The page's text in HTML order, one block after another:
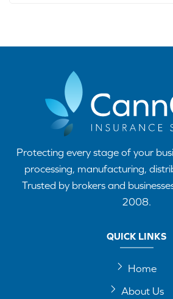
Protecting every stage of your
processing, manufacturing,
Trusted by brokers and
2008.
QUICK LINKS
Home
About Us